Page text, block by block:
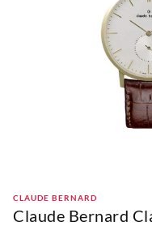
CLAUDE BERNARD
Claude Bernard